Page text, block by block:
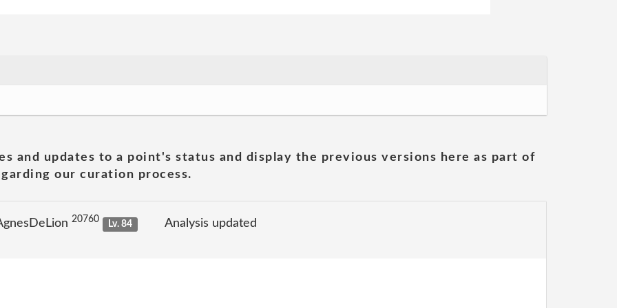
and updates to a point's status and display the previous versions here as part of
our curation process.
20760 Lv. 84 Analysis updated